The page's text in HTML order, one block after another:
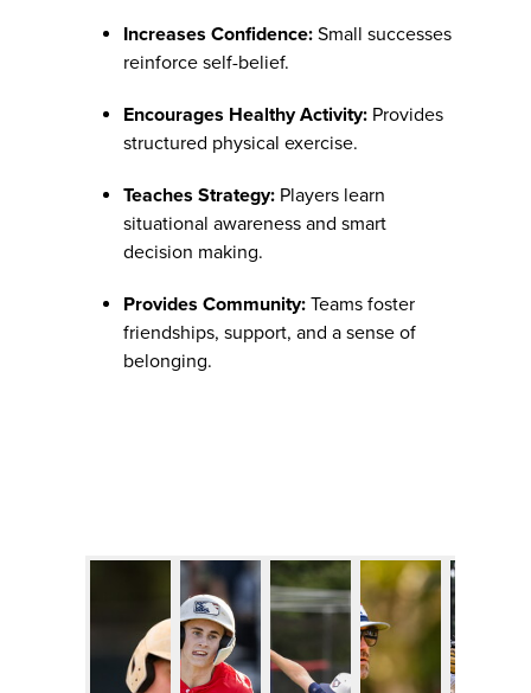
Increases Confidence: Small successes
reinforce self-belief.
Encourages Healthy Activity: Provides
structured physical exercise.
Teaches Strategy: Players learn
situational awareness and smart
decision making.
Provides Community: Teams foster
friendships, support, and a sense of
belonging.